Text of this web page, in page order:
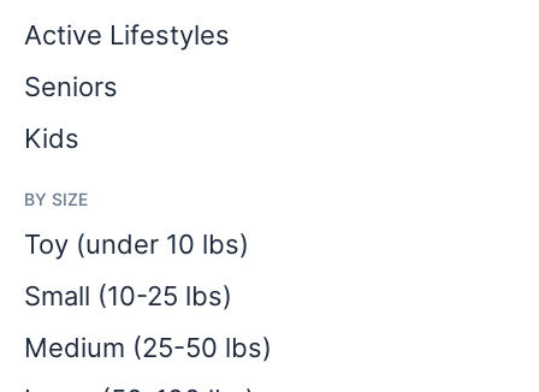
Active Lifestyles
Seniors
Kids
BY SIZE
Toy (under 10 lbs)
Small (10-25 lbs)
Medium (25-50 lbs)